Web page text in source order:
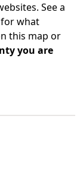
See a
for what
this map or
you are